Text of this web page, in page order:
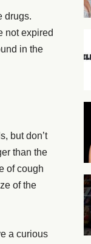
drugs.
not expired
in the
but don’t
than the
of cough
of the
a curious